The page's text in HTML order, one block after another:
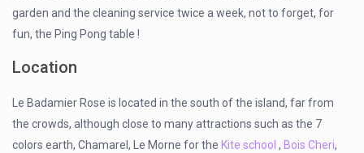
garden and the cleaning service twice a week, not to forget, for
fun, the Ping Pong table !
Location
Le Badamier Rose is located in the south of the island, far from
the crowds, although close to many attractions such as the 7
colors earth, Chamarel, Le Morne for the Kite school , Bois Cheri,